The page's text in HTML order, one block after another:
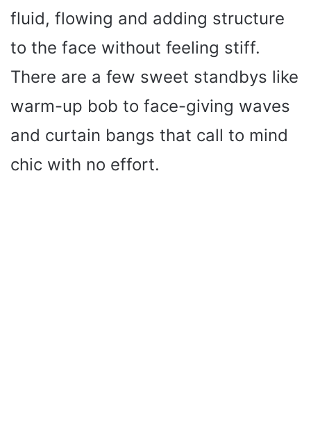
fluid, flowing and adding structure
to the face without feeling stiff.
There are a few sweet standbys like
warm-up bob to face-giving waves
and curtain bangs that call to mind
chic with no effort.